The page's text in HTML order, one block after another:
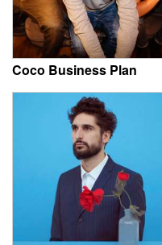
Coco Business Plan